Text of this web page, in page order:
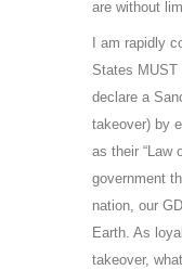
are without
I am rapidly
States MUST
declare a
takeover) by
as their “Law
government
nation, our
Earth. As
takeover,